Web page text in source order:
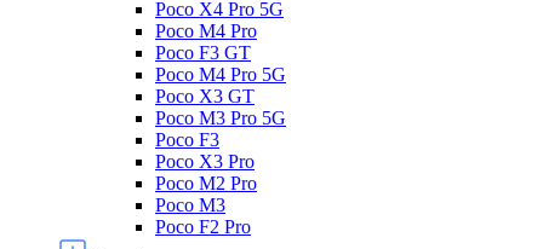
Poco X4 Pro 5G
Poco M4 Pro
Poco F3 GT
Poco M4 Pro 5G
Poco X3 GT
Poco M3 Pro 5G
Poco F3
Poco X3 Pro
Poco M2 Pro
Poco M3
Poco F2 Pro